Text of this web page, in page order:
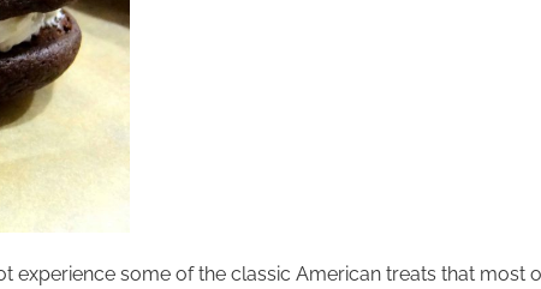
experience some of the classic American treats that most